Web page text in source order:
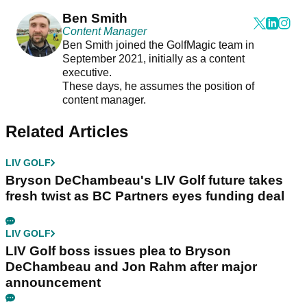
Ben Smith
Content Manager
Ben Smith joined the GolfMagic team in
September 2021, initially as a content
executive.
These days, he assumes the position of
content manager.
Related Articles
LIV GOLF
Bryson DeChambeau's LIV Golf future takes
fresh twist as BC Partners eyes funding deal
LIV GOLF
LIV Golf boss issues plea to Bryson
DeChambeau and Jon Rahm after major
announcement